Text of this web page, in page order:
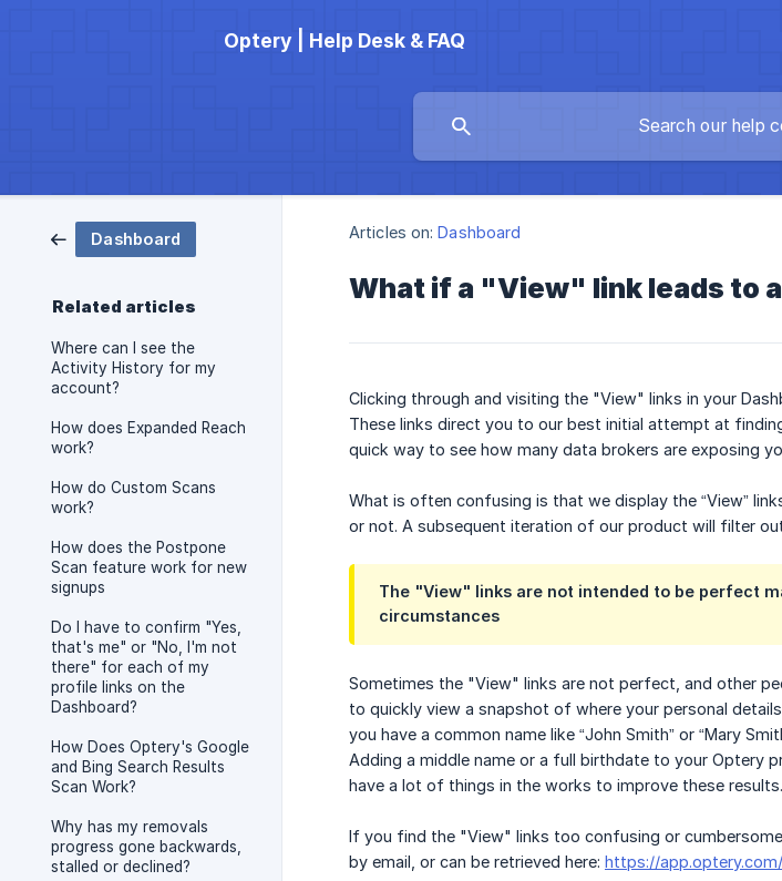
Optery | Help Desk & FAQ
Dashboard
Related articles
Where can I see the
Activity History for my
account?
How does Expanded Reach
work?
How do Custom Scans
work?
How does the Postpone
Scan feature work for new
signups
Do I have to confirm "Yes,
that's me" or "No, I'm not
there" for each of my
profile links on the
Dashboard?
How Does Optery's Google
and Bing Search Results
Scan Work?
Why has my removals
progress gone backwards,
stalled or declined?
Articles on: Dashboard
What if a "View" link leads to
Clicking through and visiting the "View" links in your
These links direct you to our best initial attempt at
quick way to see how many data brokers are exposing
What is often confusing is that we display the “View”
or not. A subsequent iteration of our product will filter
The "View" links are not intended to be perfect
circumstances
Sometimes the "View" links are not perfect, and other
to quickly view a snapshot of where your personal
you have a common name like “John Smith” or “Mary
Adding a middle name or a full birthdate to your Optery
have a lot of things in the works to improve these results.
If you find the "View" links too confusing or
by email, or can be retrieved here: https://